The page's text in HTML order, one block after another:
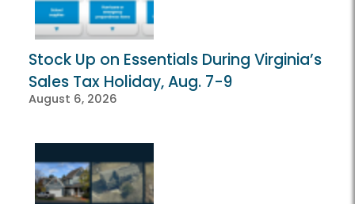
Stock Up on Essentials During Virginia’s
Sales Tax Holiday, Aug. 7-9
August 6, 2026